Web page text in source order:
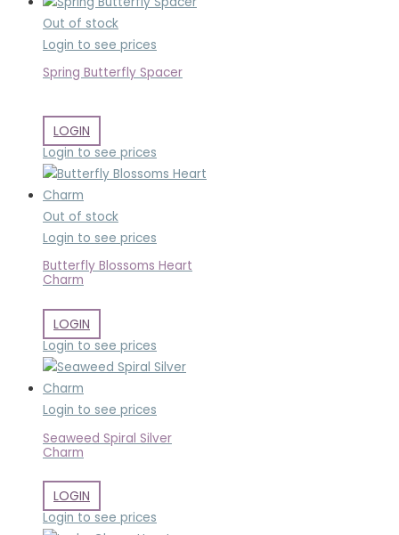
Out of stock
Login to see prices
Spring Butterfly Spacer
LOGIN
Login to see prices
Out of stock
Login to see prices
Butterfly Blossoms Heart
Charm
LOGIN
Login to see prices
Login to see prices
Seaweed Spiral Silver
Charm
LOGIN
Login to see prices